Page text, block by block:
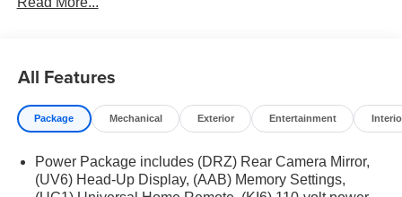
purchase.**
All Features
Package Mechanical Exterior Entertainment
Power Package includes (DRZ) Rear Camera Mirror,
(UV6) Head-Up Display, (AAB) Memory Settings,